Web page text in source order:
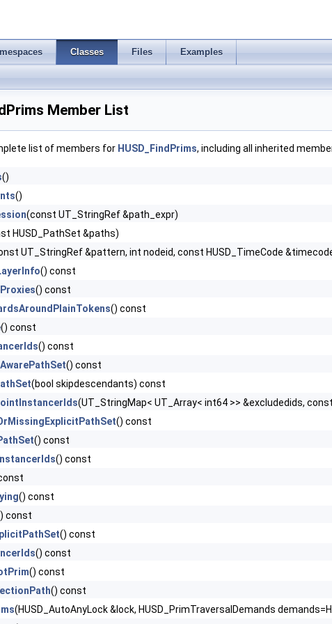
Classes Files Examples
Member List
list of members for HUSD_FindPrims, including all inherited
()
()
(const UT_StringRef &path_expr)
HUSD_PathSet &paths)
UT_StringRef &pattern, int nodeid, const HUSD_TimeCode
() const
() const
() const
() const
() const
() const
(bool skipdescendants) const
(UT_StringMap< UT_Array< int64 >> &excludedids,
() const
() const
() const
() const
const
() const
() const
() const
() const
(HUSD_AutoAnyLock &lock, HUSD_PrimTraversalDemands